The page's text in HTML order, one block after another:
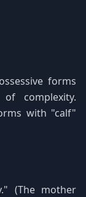
forms
complexity.
with "calf"
(The mother